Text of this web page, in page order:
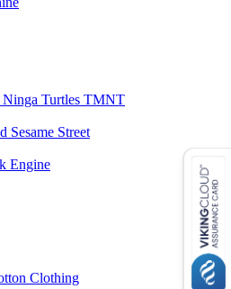
Ninga Turtles TMNT
Sesame Street
Engine
Clothing